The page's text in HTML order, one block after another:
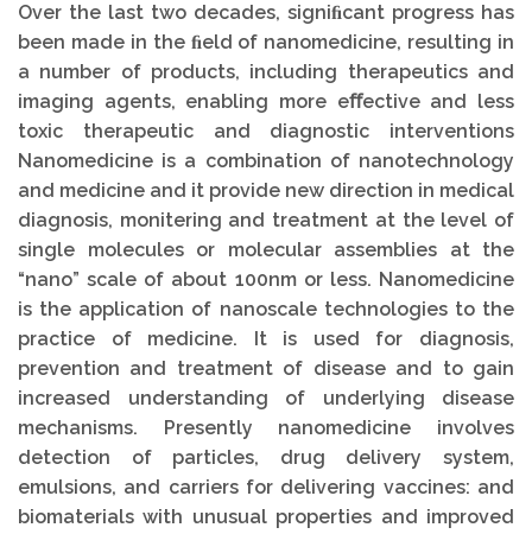
Over the last two decades, signiﬁcant progress has
been made in the ﬁeld of nanomedicine, resulting in
a number of products, including therapeutics and
imaging agents, enabling more eﬀective and less
toxic therapeutic and diagnostic interventions
Nanomedicine is a combination of nanotechnology
and medicine and it provide new direction in medical
diagnosis, monitering and treatment at the level of
single molecules or molecular assemblies at the
“nano” scale of about 100nm or less. Nanomedicine
is the application of nanoscale technologies to the
practice of medicine. It is used for diagnosis,
prevention and treatment of disease and to gain
increased understanding of underlying disease
mechanisms. Presently nanomedicine involves
detection of particles, drug delivery system,
emulsions, and carriers for delivering vaccines: and
biomaterials with unusual properties and improved